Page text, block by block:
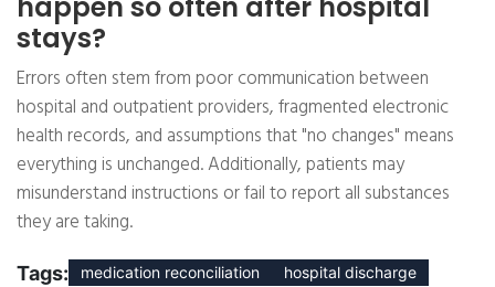
happen so often after hospital
stays?
Errors often stem from poor communication between
hospital and outpatient providers, fragmented electronic
health records, and assumptions that "no changes" means
everything is unchanged. Additionally, patients may
misunderstand instructions or fail to report all substances
they are taking.
Tags: medication reconciliation
hospital discharge